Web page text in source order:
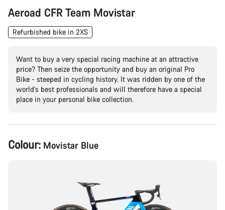
Aeroad CFR Team Movistar
Refurbished bike in 2XS
Want to buy a very special racing machine at an attractive
price? Then seize the opportunity and buy an original Pro
Bike - steeped in cycling history. It was ridden by one of the
world's best professionals and will therefore have a special
place in your personal bike collection.
Product
Configuration
Colour: Movistar Blue